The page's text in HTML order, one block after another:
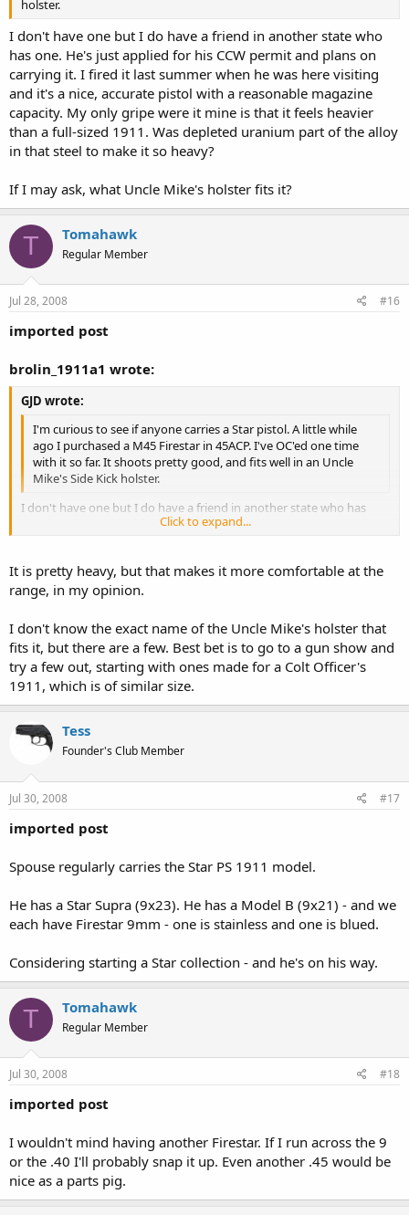
holster.
I don't have one but I do have a friend in another state who
has one. He's just applied for his CCW permit and plans on
carrying it. I fired it last summer when he was here visiting
and it's a nice, accurate pistol with a reasonable magazine
capacity. My only gripe were it mine is that it feels heavier
than a full-sized 1911. Was depleted uranium part of the alloy
in that steel to make it so heavy?
If I may ask, what Uncle Mike's holster fits it?
T Tomahawk
Regular Member
Jul 28, 2008 #16
imported post
brolin_1911a1 wrote:
GJD wrote:
I'm curious to see if anyone carries a Star pistol. A little while
ago I purchased a M45 Firestar in 45ACP. I've OC'ed one time
with it so far. It shoots pretty good, and fits well in an Uncle
Mike's Side Kick holster.
I don't have one but I do have a friend in another state who has
one. He's just applied for his CCW permit and plans on carrying it. I
were it mine is that it feels heavier than a full-sized 1911. Was
depleted uranium part of the alloy in that steel to make it so heavy?
If I may ask, what Uncle Mike's holster fits it?
Click to expand...
It is pretty heavy, but that makes it more comfortable at the
range, in my opinion.
I don't know the exact name of the Uncle Mike's holster that
fits it, but there are a few. Best bet is to go to a gun show and
try a few out, starting with ones made for a Colt Officer's
1911, which is of similar size.
Tess
Founder's Club Member
Jul 30, 2008 #17
imported post
Spouse regularly carries the Star PS 1911 model.
He has a Star Supra (9x23). He has a Model B (9x21) - and we
each have Firestar 9mm - one is stainless and one is blued.
Considering starting a Star collection - and he's on his way.
T Tomahawk
Regular Member
Jul 30, 2008 #18
imported post
I wouldn't mind having another Firestar. If I run across the 9
or the .40 I'll probably snap it up. Even another .45 would be
nice as a parts pig.